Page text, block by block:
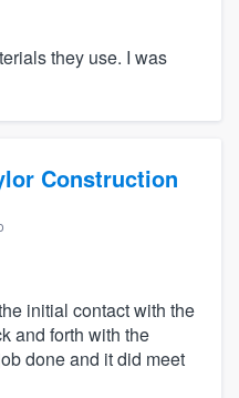
they use. I was
Construction
initial contact with the
and forth with the
done and it did meet